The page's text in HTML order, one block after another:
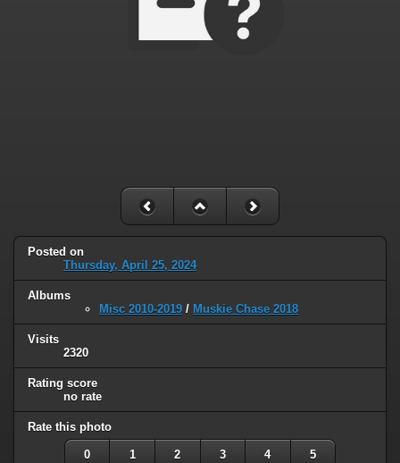
Posted on
Thursday, April 25, 2024
Albums
Misc 2010-2019 / Muskie Chase 2018
Visits
2320
Rating score
no rate
Rate this photo
0 1 2 3 4 5